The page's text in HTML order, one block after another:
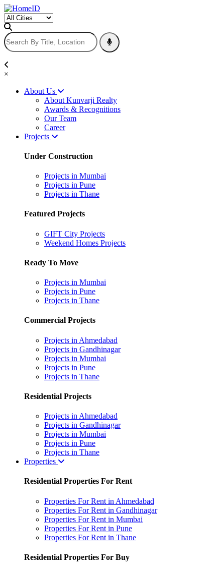
×
About Us
About Kunvarji Realty
Awards & Recognitions
Our Team
Career
Projects
Under Construction
Projects in Mumbai
Projects in Pune
Projects in Thane
Featured Projects
GIFT City Projects
Weekend Homes Projects
Ready To Move
Projects in Mumbai
Projects in Pune
Projects in Thane
Commercial Projects
Projects in Ahmedabad
Projects in Gandhinagar
Projects in Mumbai
Projects in Pune
Projects in Thane
Residential Projects
Projects in Ahmedabad
Projects in Gandhinagar
Projects in Mumbai
Projects in Pune
Projects in Thane
Properties
Residential Properties For Rent
Properties For Rent in Ahmedabad
Properties For Rent in Gandhinagar
Properties For Rent in Mumbai
Properties For Rent in Pune
Properties For Rent in Thane
Residential Properties For Buy